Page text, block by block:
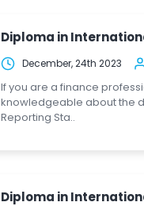
Diploma in
December, 24th 2023
If you are a finance
knowledgeable about the
Reporting Sta..
Diploma in